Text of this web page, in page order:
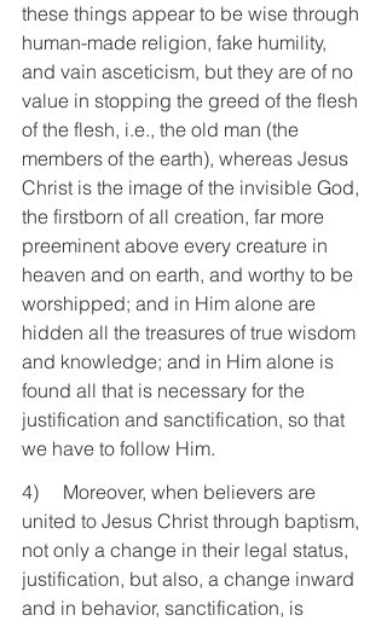
these things appear to be wise through
human-made religion, fake humility,
and vain asceticism, but they are of no
value in stopping the greed of the flesh
of the flesh, i.e., the old man (the
members of the earth), whereas Jesus
Christ is the image of the invisible God,
the firstborn of all creation, far more
preeminent above every creature in
heaven and on earth, and worthy to be
worshipped; and in Him alone are
hidden all the treasures of true wisdom
and knowledge; and in Him alone is
found all that is necessary for the
justification and sanctification, so that
we have to follow Him.
4)     Moreover, when believers are
united to Jesus Christ through baptism,
not only a change in their legal status,
justification, but also, a change inward
and in behavior, sanctification, is